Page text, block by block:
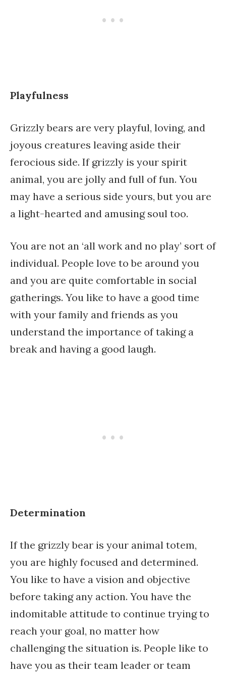
Playfulness
Grizzly bears are very playful, loving, and
joyous creatures leaving aside their
ferocious side. If grizzly is your spirit
animal, you are jolly and full of fun. You
may have a serious side yours, but you are
a light-hearted and amusing soul too.
You are not an ‘all work and no play’ sort of
individual. People love to be around you
and you are quite comfortable in social
gatherings. You like to have a good time
with your family and friends as you
understand the importance of taking a
break and having a good laugh.
Determination
If the grizzly bear is your animal totem,
you are highly focused and determined.
You like to have a vision and objective
before taking any action. You have the
indomitable attitude to continue trying to
reach your goal, no matter how
challenging the situation is. People like to
have you as their team leader or team